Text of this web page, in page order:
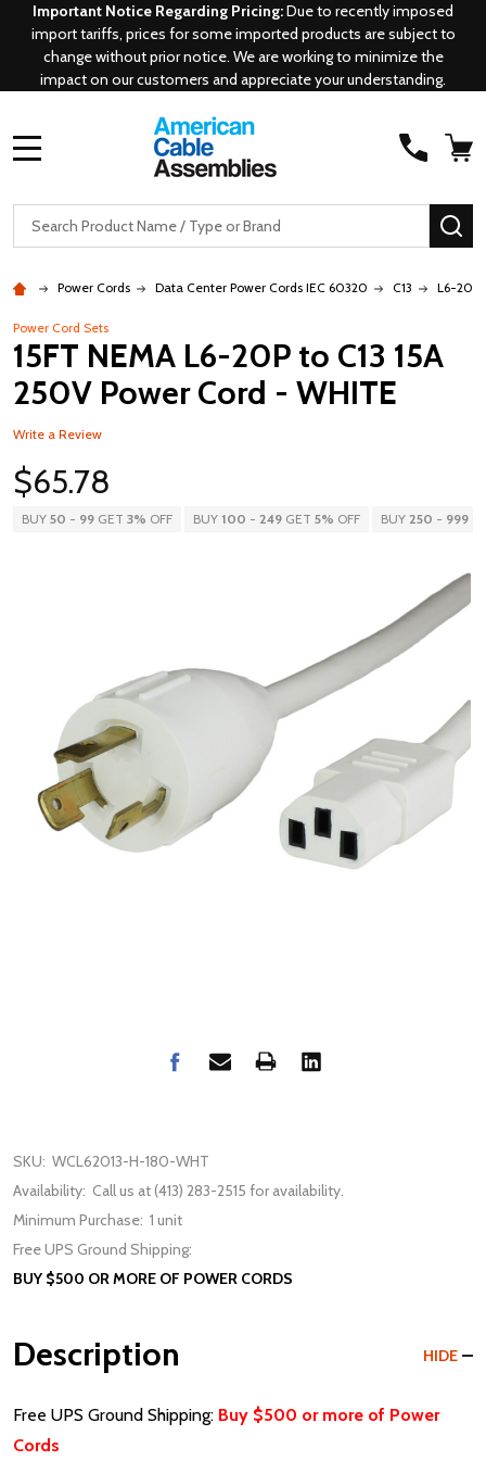
Important Notice Regarding Pricing:Due to recently imposed
import tariffs, prices for some imported products are subject to
change without prior notice. We are working to minimize the
impact on our customers and appreciate your understanding.
Search
Power Cords Data Center Power Cords IEC 60320 C13 L6-20P
Power Cord Sets
15FT NEMA L6-20P to C13 15A
250V Power Cord - WHITE
Write a Review
$65.78
BUY 50 - 99 GET 3% OFF BUY 100 - 249 GET 5% OFF BUY 250 - 999
SKU: WCL62013-H-180-WHT
Availability: Call us at (413) 283-2515 for availability.
Minimum Purchase: 1 unit
Free UPS Ground Shipping:
BUY $500 OR MORE OF POWER CORDS
Description HIDE
Free UPS Ground Shipping: Buy $500 or more of Power
Cords